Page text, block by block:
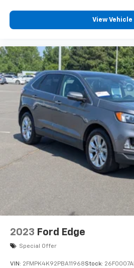
View Vehicle
2023 Ford Edge
Special Offer
VIN: 2FMPK4K92PBA11968Stock: 26F0007A